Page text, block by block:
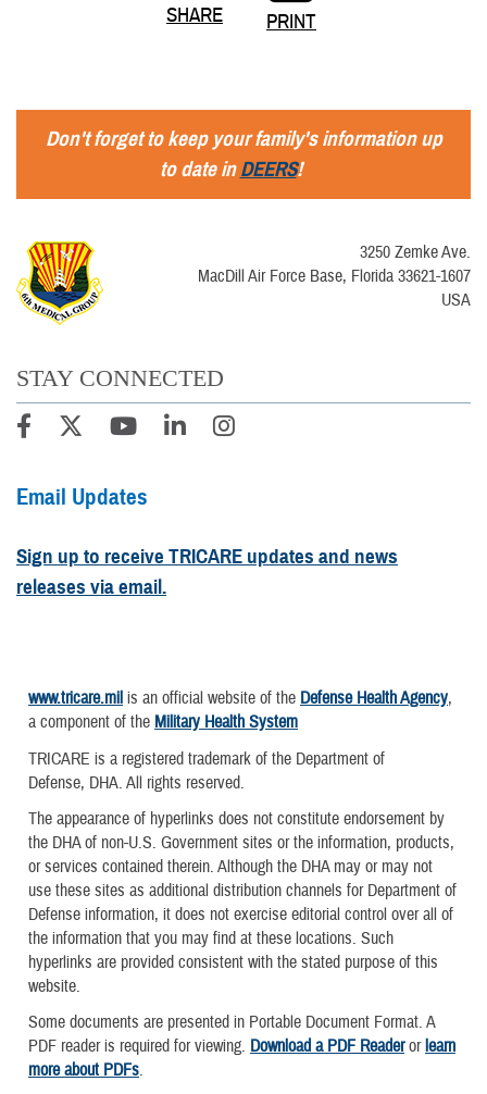
SHARE PRINT
Don't forget to keep your family's information up
to date inDEERS!
3250 Zemke Ave.
MacDill Air Force Base, Florida 33621-1607
USA
STAY CONNECTED
Email Updates
Sign up to receive TRICARE updates and news
releases via email.
www.tricare.mil is an official website of the Defense Health Agency,
a component of the Military Health System
TRICARE is a registered trademark of the Department of
Defense, DHA. All rights reserved.
The appearance of hyperlinks does not constitute endorsement by
the DHA of non-U.S. Government sites or the information, products,
or services contained therein. Although the DHA may or may not
use these sites as additional distribution channels for Department of
Defense information, it does not exercise editorial control over all of
the information that you may find at these locations. Such
hyperlinks are provided consistent with the stated purpose of this
website.
Some documents are presented in Portable Document Format. A
PDF reader is required for viewing. Download a PDF Readerorlearn
more about PDFs.